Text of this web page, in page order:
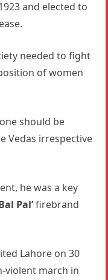
and elected to
needed to fight
of women
should be
Vedas irrespective
he was a key
Pal’firebrand
Lahore on 30
violent march in